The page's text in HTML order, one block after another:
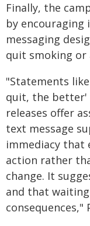
Finally, the
by
messaging
quit smoking or
"Statements
quit, the better'
releases offer
text message
immediacy that
action rather
change. It
and that
consequences,"